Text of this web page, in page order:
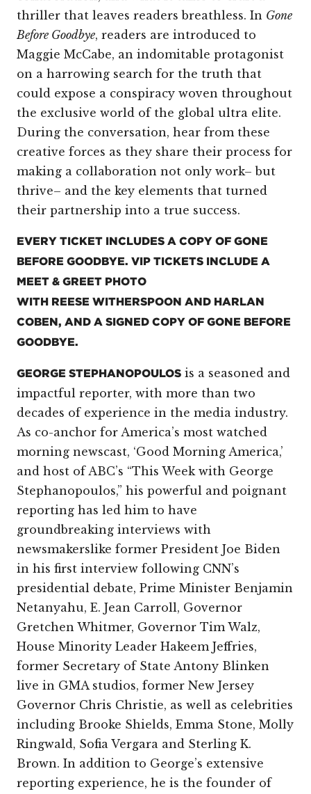
thriller that leaves readers breathless. In Gone
Before Goodbye, readers are introduced to
Maggie McCabe, an indomitable protagonist
on a harrowing search for the truth that
could expose a conspiracy woven throughout
the exclusive world of the global ultra elite.
During the conversation, hear from these
creative forces as they share their process for
making a collaboration not only work– but
thrive– and the key elements that turned
their partnership into a true success.
EVERY TICKET INCLUDES A COPY OF GONE
BEFORE GOODBYE. VIP TICKETS INCLUDE A
MEET & GREET PHOTO
WITH REESE WITHERSPOON AND HARLAN
COBEN, AND A SIGNED COPY OF GONE BEFORE
GOODBYE.
GEORGE STEPHANOPOULOS is a seasoned and
impactful reporter, with more than two
decades of experience in the media industry.
As co-anchor for America’s most watched
morning newscast, ‘Good Morning America,’
and host of ABC’s “This Week with George
Stephanopoulos,” his powerful and poignant
reporting has led him to have
groundbreaking interviews with
newsmakerslike former President Joe Biden
in his first interview following CNN’s
presidential debate, Prime Minister Benjamin
Netanyahu, E. Jean Carroll, Governor
Gretchen Whitmer, Governor Tim Walz,
House Minority Leader Hakeem Jeffries,
former Secretary of State Antony Blinken
live in GMA studios, former New Jersey
Governor Chris Christie, as well as celebrities
including Brooke Shields, Emma Stone, Molly
Ringwald, Sofia Vergara and Sterling K.
Brown. In addition to George’s extensive
reporting experience, he is the founder of